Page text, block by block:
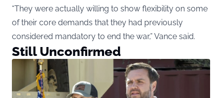
“They were actually willing to show flexibility on some
of their core demands that they had previously
considered mandatory to end the war,” Vance said.
Still Unconfirmed